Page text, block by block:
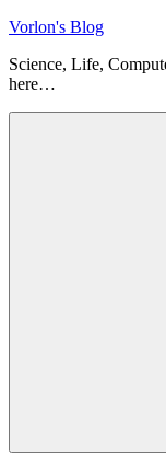
Skip
content
Vorlon's Blog
Science, Life,
here…